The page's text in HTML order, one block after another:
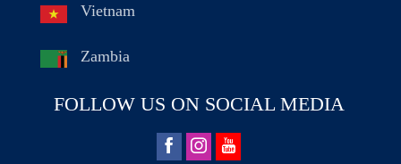
Vietnam
Zambia
FOLLOW US ON SOCIAL MEDIA